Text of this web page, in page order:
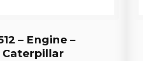
– Engine –
Caterpillar